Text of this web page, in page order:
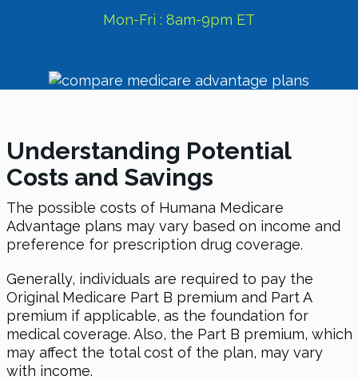
Mon-Fri : 8am-9pm ET
Understanding Potential
Costs and Savings
The possible costs of Humana Medicare
Advantage plans may vary based on income and
preference for prescription drug coverage.
Generally, individuals are required to pay the
Original Medicare Part B premium and Part A
premium if applicable, as the foundation for
medical coverage. Also, the Part B premium, which
may affect the total cost of the plan, may vary
with income.